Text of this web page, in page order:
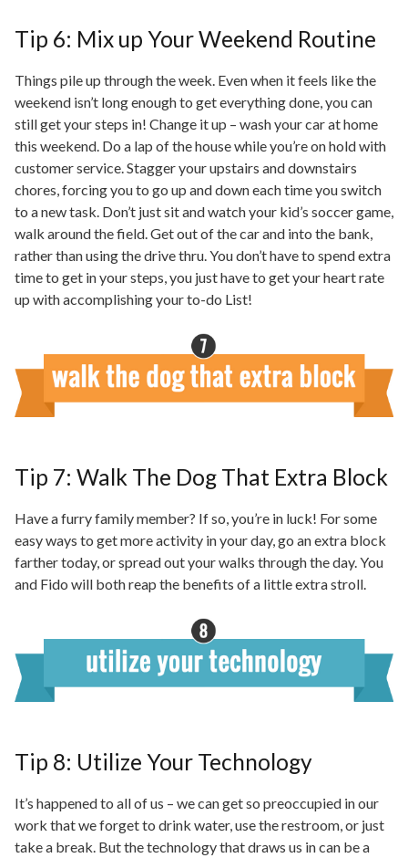
Tip 6: Mix up Your Weekend Routine
Things pile up through the week. Even when it feels like the
weekend isn’t long enough to get everything done, you can
still get your steps in! Change it up – wash your car at home
this weekend. Do a lap of the house while you’re on hold with
customer service. Stagger your upstairs and downstairs
chores, forcing you to go up and down each time you switch
to a new task. Don’t just sit and watch your kid’s soccer game,
walk around the field. Get out of the car and into the bank,
rather than using thedrive thru. You don’t have to spend extra
time to get in your steps, you just have to get your heart rate
up with accomplishing your to-do List!
Tip 7: Walk The Dog That Extra Block
Have a furry family member? If so, you’re in luck! For some
easy ways to get more activity in your day, go an extra block
farther today, or spread out your walks through the day. You
and Fido will both reap the benefits of a little extra stroll.
Tip 8: Utilize Your Technology
It’s happened to all of us – we can get so preoccupied inour
work that we forget to drink water, use the restroom, or just
take a break. But the technology that draws us incan be a